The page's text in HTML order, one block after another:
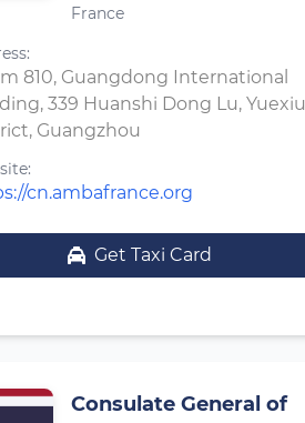
France
810, Guangdong International
339 Huanshi Dong Lu, Yuexiu
Guangzhou
cn.ambafrance.org
Get Taxi Card
Consulate General of